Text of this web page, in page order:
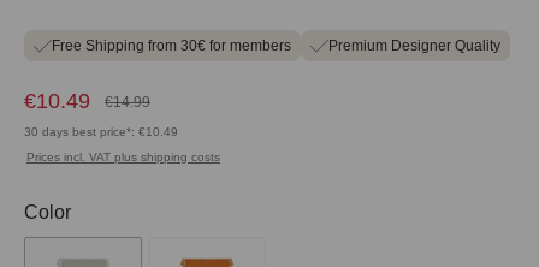
Free Shipping from 30€ for members Premium Designer Quality
€10.49 €14.99
30 days best price*: €10.49
Prices incl. VAT plus shipping costs
Select
Color